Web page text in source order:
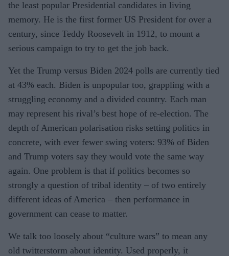
the least popular Presidential candidates in living
memory. He is the first former US President for over a
century, since Teddy Roosevelt in 1912, to mount a
serious campaign to try to get the job back.
Yet the Trump versus Biden 2024 polls are currently tied
at 43% each. Biden is unpopular too, grappling with a
struggling economy and a divided country. Each man
may represent his rival’s best hope of re-election. The
depth of American polarisation risks setting politics in
concrete, with ever fewer swing voters: 93% of Biden
and Trump voters say they would vote the same way
again. One problem is that if politics becomes so
strongly a question of tribal identity – of two entirely
different ideas of America – then performance in
government can cease to matter.
We talk too loosely about “culture wars” to mean any
old twitterstorm about identity. Used properly, it